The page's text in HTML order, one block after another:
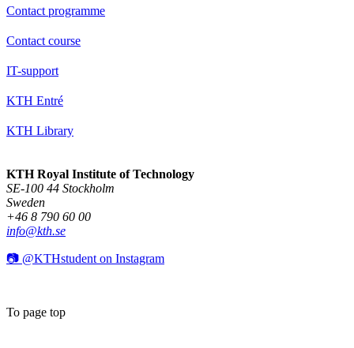
Contact programme
Contact course
IT-support
KTH Entré
KTH Library
KTH Royal Institute of Technology
SE-100 44 Stockholm
Sweden
+46 8 790 60 00
info@kth.se
📷 @KTHstudent on Instagram
To page top